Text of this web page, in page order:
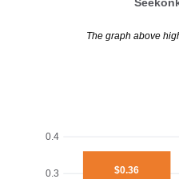
The graph above
0.3
0.4
$0.36